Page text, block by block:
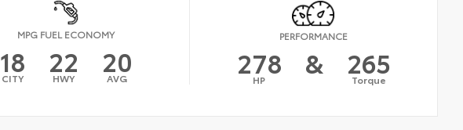
MPG FUEL ECONOMY
18
CITY 22
HWY 20
AVG
PERFORMANCE
278
HP & 265
Torque